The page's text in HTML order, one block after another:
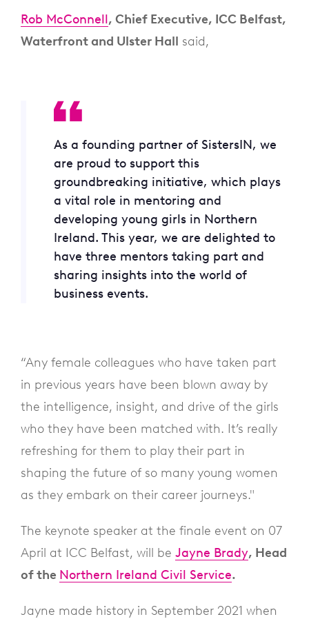
Rob McConnell, Chief Executive, ICC Belfast,
Waterfront and Ulster Hall said,
As a founding partner of SistersIN, we
are proud to support this
groundbreaking initiative, which plays
a vital role in mentoring and
developing young girls in Northern
Ireland. This year, we are delighted to
have three mentors taking part and
sharing insights into the world of
business events.
“Any female colleagues who have taken part
in previous years have been blown away by
the intelligence, insight, and drive of the girls
who they have been matched with. It’s really
refreshing for them to play their part in
shaping the future of so many young women
as they embark on their career journeys."
The keynote speaker at the finale event on 07
April at ICC Belfast, will be Jayne Brady, Head
of the Northern Ireland Civil Service.
Jayne made history in September 2021 when